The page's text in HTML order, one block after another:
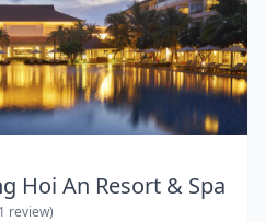
Item
1
of
1
Hoi An Resort & Spa
review)